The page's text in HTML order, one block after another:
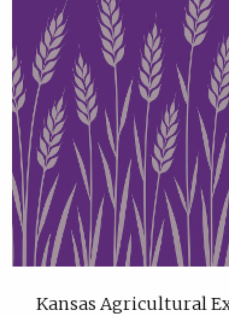
Kansas Agricultural